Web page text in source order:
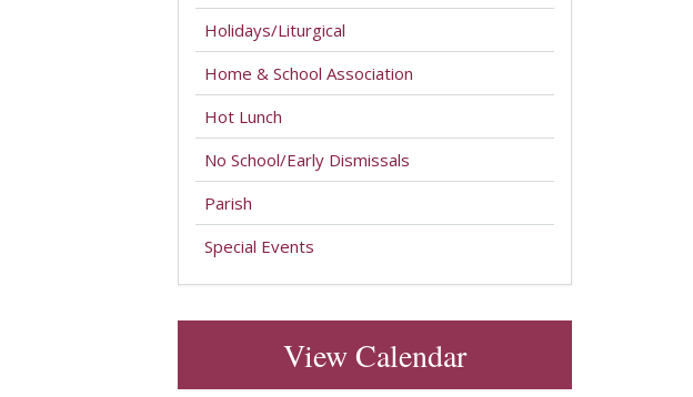
Holidays/Liturgical
Home & School Association
Hot Lunch
No School/Early Dismissals
Parish
Special Events
View Calendar